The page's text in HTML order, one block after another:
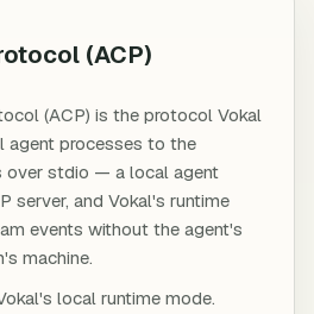
(ACP)
(ACP) is the protocol Vokal
agent processes to the
over stdio — a local agent
server, and Vokal's runtime
events without the agent's
machine.
local runtime mode.